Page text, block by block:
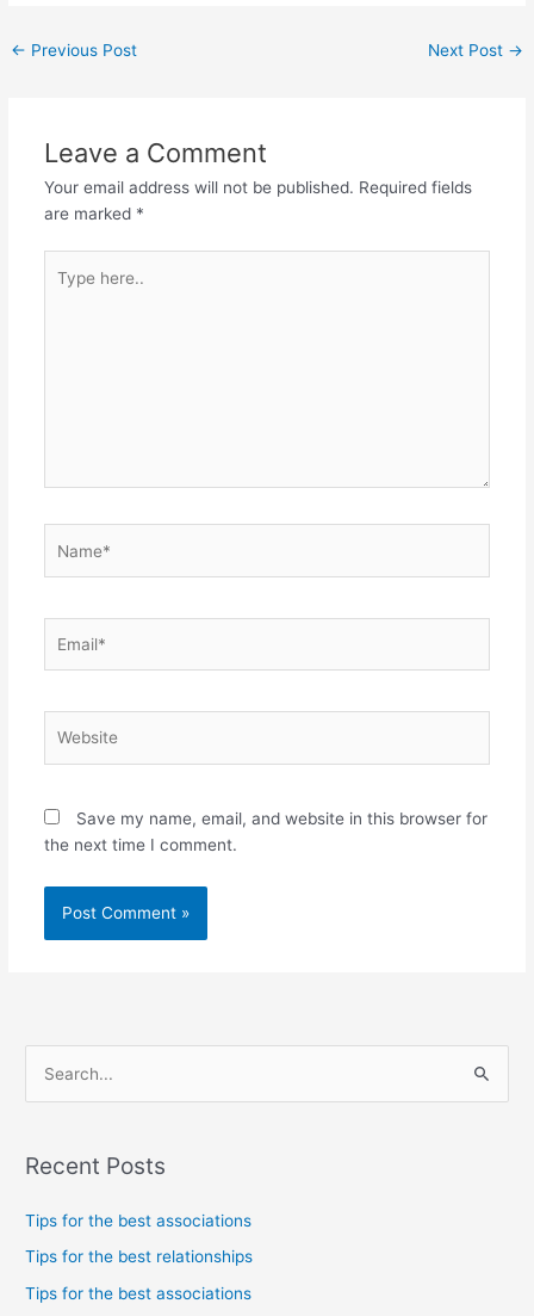
← Previous Post Next Post →
Leave a Comment
Your email address will not be published. Required fields
are marked *
here..
Save my name, email, and website in this browser for
the next time I comment.
r
o
Recent Posts
Tips for the best associations
Tips for the best relationships
Tips for the best associations